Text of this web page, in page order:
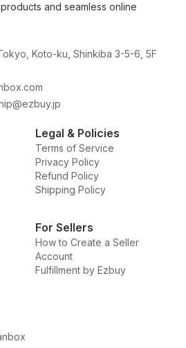
and seamless online
Koto-ku, Shinkiba 3-5-6, 5F
Legal & Policies
Terms of Service
Privacy Policy
Refund Policy
Shipping Policy
For Sellers
How to Create a Seller
Account
Fulfillment by Ezbuy